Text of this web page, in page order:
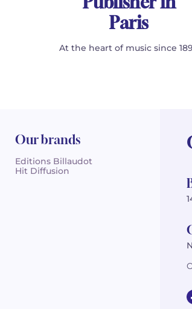
Paris
At the heart of music since
Our brands
Editions Billaudot
Hit Diffusion